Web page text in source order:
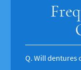
Q. Will dentures